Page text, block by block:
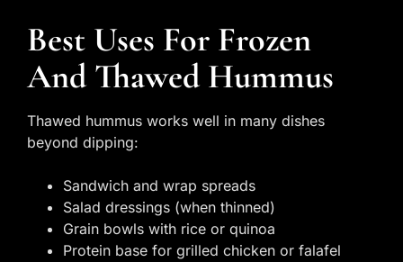
Best Uses For Frozen
And Thawed Hummus
Thawed hummus works well in many dishes
beyond dipping:
Sandwich and wrap spreads
Salad dressings (when thinned)
Grain bowls with rice or quinoa
Protein base for grilled chicken or falafel